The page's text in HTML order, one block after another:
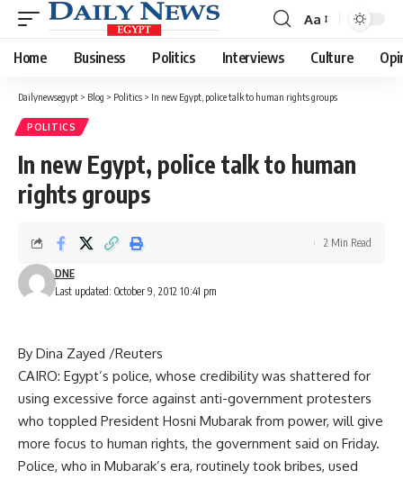
Font
Resizer
Aa
Home Business Politics Interviews Culture
Dailynewsegypt > Blog > Politics > In new Egypt, police talk to human rights groups
POLITICS
In new Egypt, police talk to human
rights groups
Last updated: October 9, 2012 10:41 pm
DNE
2 Min Read
By Dina Zayed /Reuters
CAIRO: Egypt’s police, whose credibility was shattered for
using excessive force against anti-government protesters
who toppled President Hosni Mubarak from power, will give
more focus to human rights, the government said on Friday.
Police, who in Mubarak’s era, routinely took bribes, used